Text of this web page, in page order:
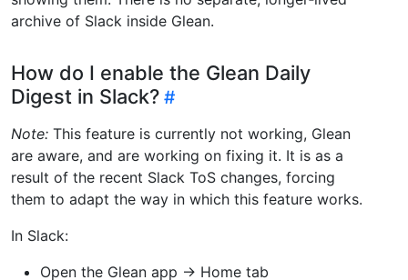
archive of Slack inside Glean.
How do I enable the Glean Daily
Digest in Slack?
Note: This feature is currently not working, Glean
are aware, and are working on fixing it. It is as a
result of the recent Slack ToS changes, forcing
them to adapt the way in which this feature works.
In Slack:
Open the Glean app → Home tab